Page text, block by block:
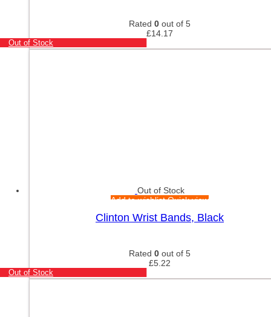
Rated 0 out of 5
£14.17
Out of Stock
Out of Stock
Add to wishlistQuick view
Clinton Wrist Bands, Black
Rated 0 out of 5
£5.22
Out of Stock